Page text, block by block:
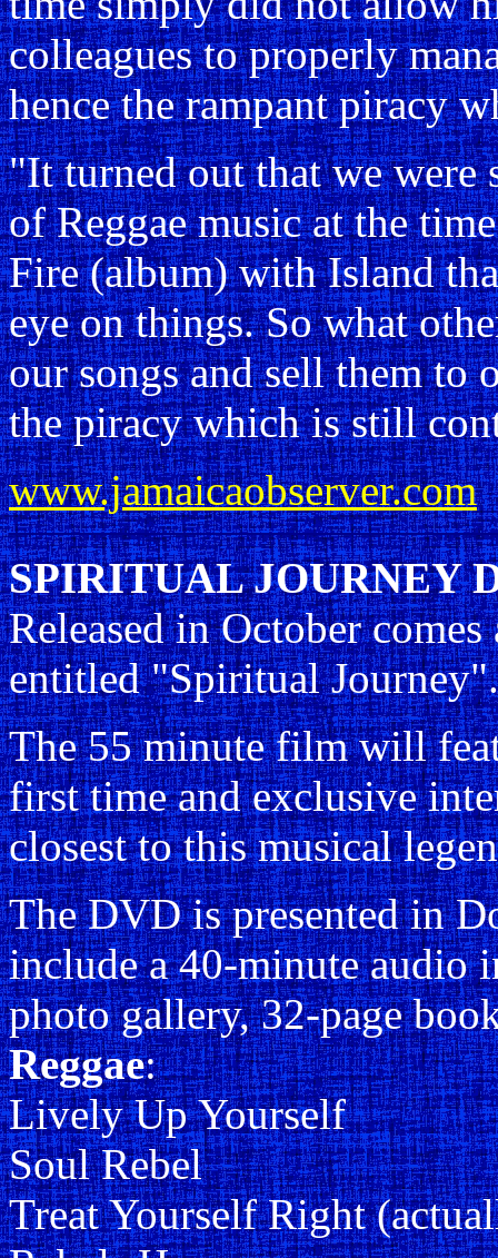
colleagues to properly
hence the rampant piracy
"It turned out that we were
of Reggae music at the
Fire (album) with Island
eye on things. So what
our songs and sell them to
the piracy which is still
www.jamaicaobserver.com
SPIRITUAL JOURNEY
Released in October
entitled "Spiritual Journey".
The 55 minute film will
first time and exclusive
closest to this musical
The DVD is presented in
include a 40-minute audio
photo gallery, 32-page
Reggae:
Lively Up Yourself
Soul Rebel
Treat Yourself Right